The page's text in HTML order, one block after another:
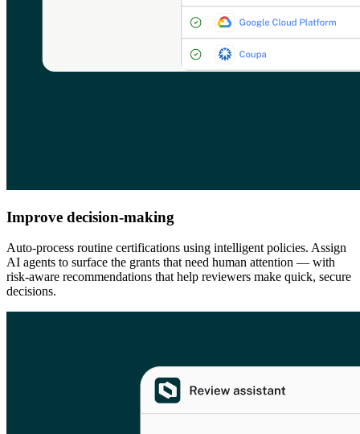
Improve decision-making
Auto-process routine certifications using intelligent policies. Assign
AI agents to surface the grants that need human attention — with
risk-aware recommendations that help reviewers make quick, secure
decisions.